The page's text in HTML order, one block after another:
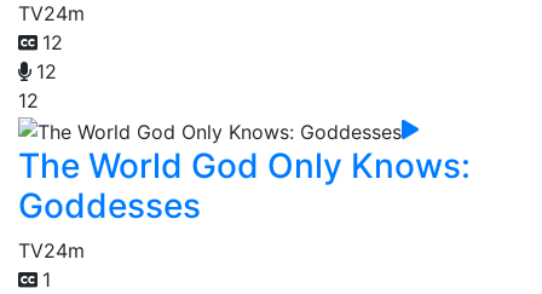
TV24m
12
12
12
The World God Only Knows:
Goddesses
TV24m
1